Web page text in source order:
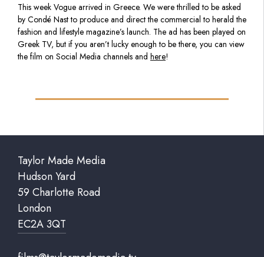
This week Vogue arrived in Greece. We were thrilled to be asked
by Condé Nast to produce and direct the commercial to herald the
fashion and lifestyle magazine’s launch. The ad has been played on
Greek TV, but if you aren’t lucky enough to be there, you can view
the film on Social Media channels and here!
Taylor Made Media
Hudson Yard
59 Charlotte Road
London
EC2A 3QT